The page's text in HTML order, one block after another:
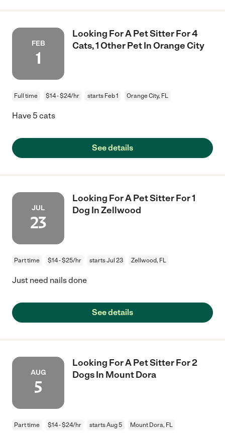
FEB
1
Looking For A Pet Sitter For 4
Cats, 1 Other Pet In Orange City
Full time $14 - $24/hr starts Feb 1 Orange City, FL
Have 5 cats
See details
JUL
23
Looking For A Pet Sitter For 1
Dog In Zellwood
Part time $14 - $25/hr starts Jul 23 Zellwood, FL
Just need nails done
See details
AUG
5
Looking For A Pet Sitter For 2
Dogs In Mount Dora
Part time $14 - $24/hr starts Aug 5 Mount Dora, FL